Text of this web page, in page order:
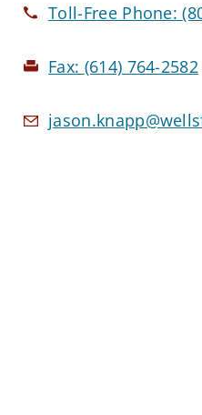
Toll-Free Phone:
Fax: (614) 764-2582